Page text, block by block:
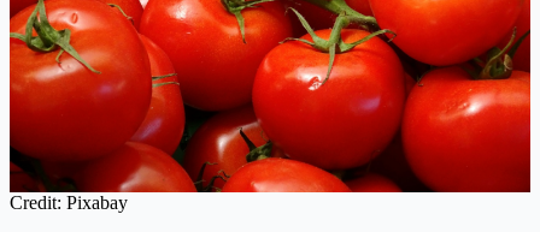
Credit: Pixabay